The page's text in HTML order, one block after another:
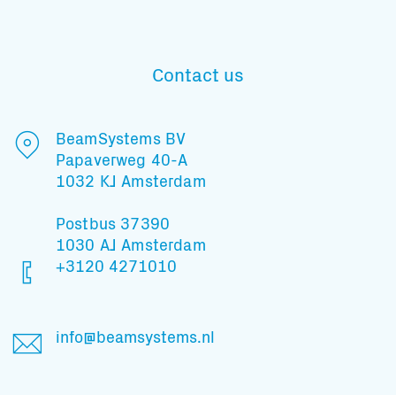
Contact us
BeamSystems BV
Papaverweg 40-A
1032 KJ Amsterdam
Postbus 37390
1030 AJ Amsterdam
+3120 4271010
info@beamsystems.nl
And stay informed